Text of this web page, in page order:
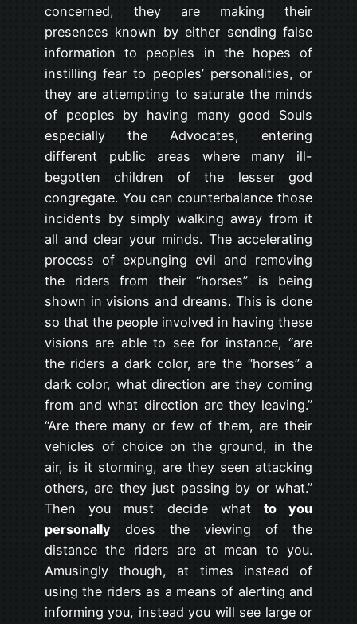
concerned, they are making their
presences known by either sending false
information to peoples in the hopes of
instilling fear to peoples’ personalities, or
they are attempting to saturate the minds
of peoples by having many good Souls
especially the Advocates, entering
different public areas where many ill-
begotten children of the lesser god
congregate. You can counterbalance those
incidents by simply walking away from it
all and clear your minds. The accelerating
process of expunging evil and removing
the riders from their “horses” is being
shown in visions and dreams. This is done
so that the people involved in having these
visions are able to see for instance, “are
the riders a dark color, are the “horses” a
dark color, what direction are they coming
from and what direction are they leaving.”
“Are there many or few of them, are their
vehicles of choice on the ground, in the
air, is it storming, are they seen attacking
others, are they just passing by or what.”
Then you must decide what to you
personally does the viewing of the
distance the riders are at mean to you.
Amusingly though, at times instead of
using the riders as a means of alerting and
informing you, instead you will see large or